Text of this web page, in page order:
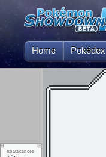
Home Pokédex
koalacancee